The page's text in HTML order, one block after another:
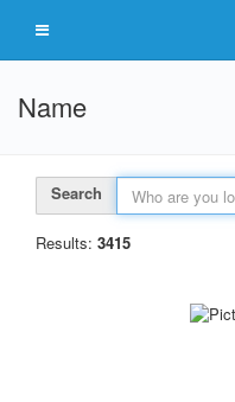
Name
Search
Results: 3415